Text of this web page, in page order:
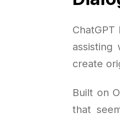
assisting
create
Built on
that